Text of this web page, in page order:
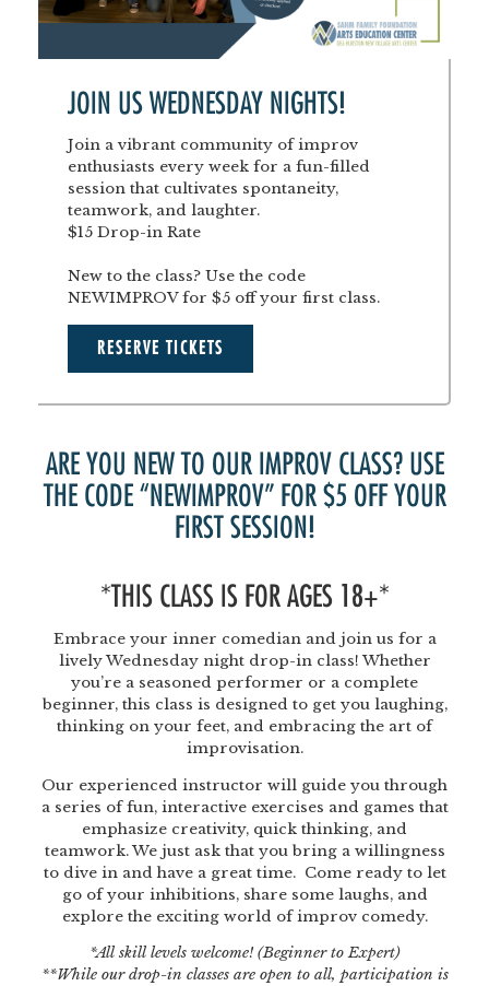
JOIN US WEDNESDAY NIGHTS!
Join a vibrant community of improv
enthusiasts every week for a fun-filled
session that cultivates spontaneity,
teamwork, and laughter.
$15 Drop-in Rate
New to the class? Use the code
NEWIMPROV for $5 off your first class.
RESERVE TICKETS
ARE YOU NEW TO OUR IMPROV CLASS? USE
THE CODE “NEWIMPROV” FOR $5 OFF YOUR
FIRST SESSION!
*THIS CLASS IS FOR AGES 18+*
Embrace your inner comedian and join us for a
lively Wednesday night drop-in class! Whether
you’re a seasoned performer or a complete
beginner, this class is designed to get you laughing,
thinking on your feet, and embracing the art of
improvisation.
Our experienced instructor will guide you through
a series of fun, interactive exercises and games that
emphasize creativity, quick thinking, and
teamwork. We just ask that you bring a willingness
to dive in and have a great time. Come ready to let
go of your inhibitions, share some laughs, and
explore the exciting world of improv comedy.
*All skill levels welcome! (Beginner to Expert)
**While our drop-in classes are open to all, participation is